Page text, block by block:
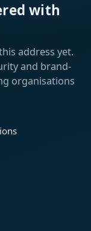
with
address yet.
and brand-
organisations